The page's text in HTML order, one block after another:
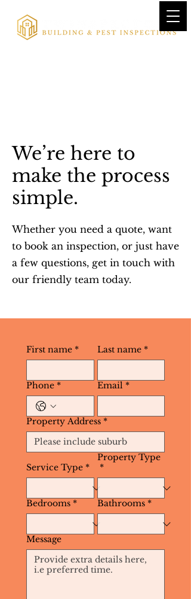
We’re here to
make the process
simple.
Whether you need a quote, want
to book an inspection, or just have
a few questions, get in touch with
our friendly team today.
First name * Last name *
Phone * Email *
Property Address *
Service Type *
Property Type
*
Bedrooms * Bathrooms *
Message